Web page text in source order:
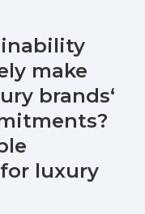
make
brands‘
luxury